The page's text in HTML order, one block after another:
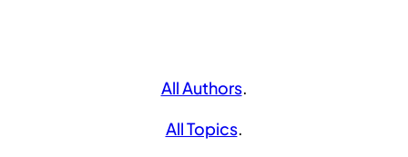
All Authors.
All Topics.